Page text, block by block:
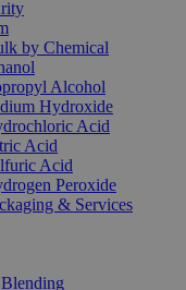
by Chemical
Alcohol
Hydroxide
Acid
Acid
Acid
Peroxide
& Services